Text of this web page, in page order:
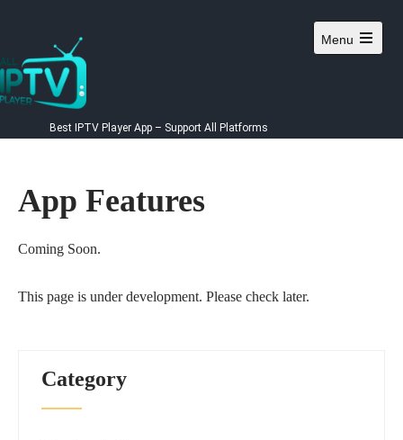
Best IPTV Player App – Support All Platforms
Menu
App Features
Coming Soon.
This page is under development. Please check later.
Category